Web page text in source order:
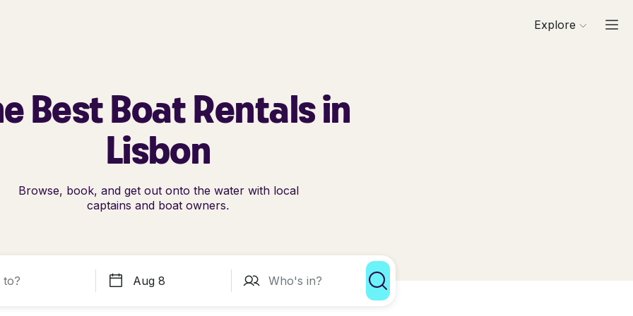
Explore
Best Boat Rentals in
Lisbon
Browse, book, and get out onto the water with local
captains and boat owners.